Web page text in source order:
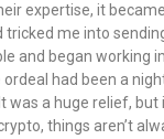
expertise, it
tricked me into
and began working
had been a
was a huge relief,
things aren’t